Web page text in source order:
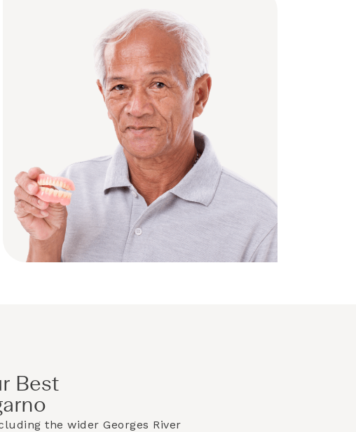
Best
the wider Georges River